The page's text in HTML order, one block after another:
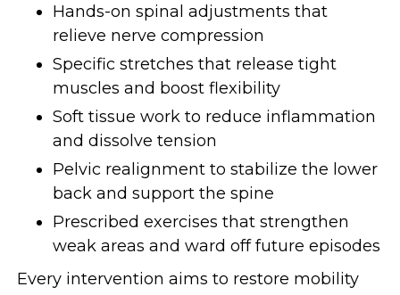
Hands-on spinal adjustments that
relieve nerve compression
Specific stretches that release tight
muscles and boost flexibility
Soft tissue work to reduce inflammation
and dissolve tension
Pelvic realignment to stabilize the lower
back and support the spine
Prescribed exercises that strengthen
weak areas and ward off future episodes
Every intervention aims to restore mobility